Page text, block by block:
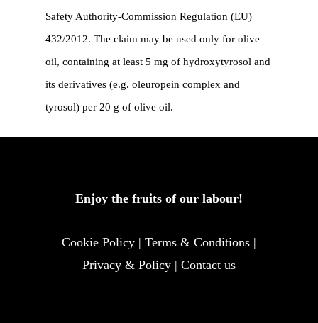
Safety Authority-Commission Regulation (EU)
432/2012. The claim may be used only for olive
oil, containing at least 5 mg of hydroxytyrosol and
its derivatives (e.g. oleuropein complex and
tyrosol) per 20 g of olive oil.
Enjoy the fruits of our labour!
Cookie Policy | Terms & Conditions |
Privacy & Policy | Contact us